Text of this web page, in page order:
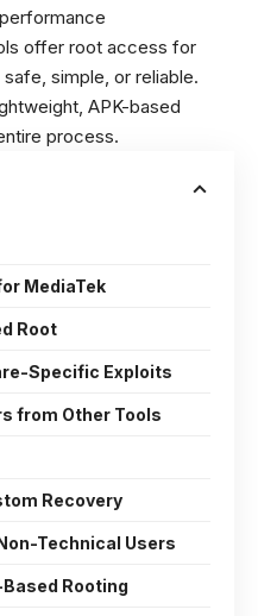
offer root access for
simple, or reliable.
APK-based
process.
MediaTek
Root
Specific Exploits
from Other Tools
Recovery
Technical Users
Rooting